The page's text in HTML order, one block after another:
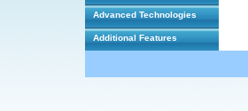
Advanced Technologies
Additional Features